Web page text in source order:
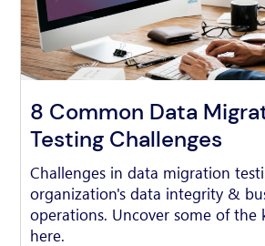
8 Common Data
Testing Challenges
Challenges in data migration
organization's data integrity &
operations. Uncover some of the
here.